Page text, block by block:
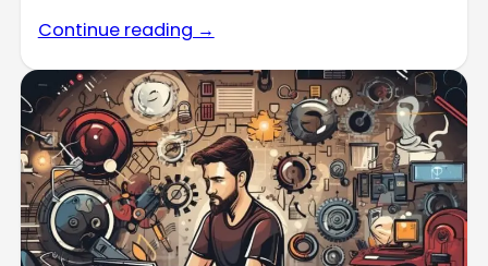
Continue reading →